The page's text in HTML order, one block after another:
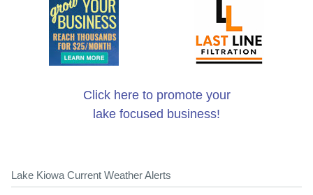
Click here to promote your
lake focused business!
Lake Kiowa Current Weather Alerts